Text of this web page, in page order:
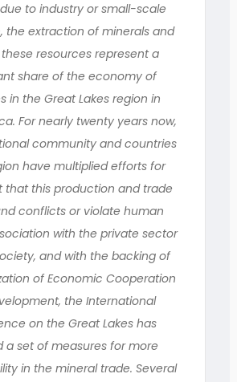
to industry or small-scale
the extraction of minerals and
resources represent a
share of the economy of
in the Great Lakes region in
For nearly twenty years now,
community and countries
have multiplied efforts for
that this production and trade
conflicts or violate human
with the private sector
and with the backing of
of Economic Cooperation
the International
on the Great Lakes has
a set of measures for more
in the mineral trade. Several